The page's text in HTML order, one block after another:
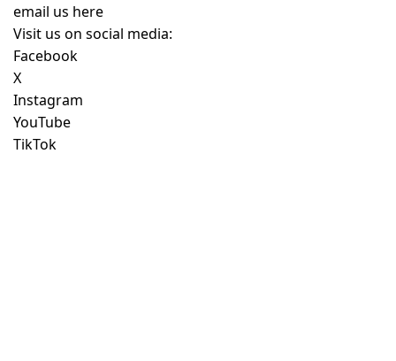
email us here
Visit us on social media:
Facebook
X
Instagram
YouTube
TikTok